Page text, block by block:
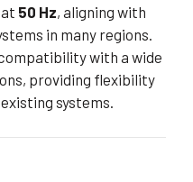
50 Hz, aligning with
in many regions.
with a wide
providing flexibility
systems.